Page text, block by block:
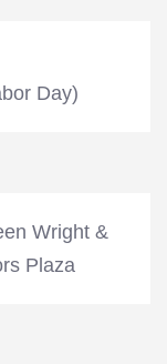
Day)
Wright &
Plaza